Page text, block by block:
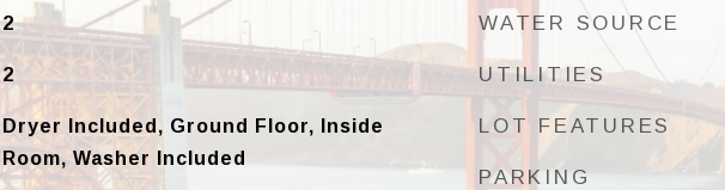
2
2
Dryer Included, Ground Floor, Inside
Room, Washer Included
WATER SOURCE
UTILITIES
LOT FEATURES
PARKING